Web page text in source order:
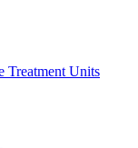
Treatment Units